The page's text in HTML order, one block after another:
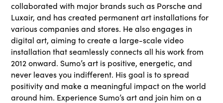
collaborated with major brands such as Porsche and
Luxair, and has created permanent art installations for
various companies and stores. He also engages in
digital art, aiming to create a large-scale video
installation that seamlessly connects all his work from
2012 onward. Sumo’s art is positive, energetic, and
never leaves you indifferent. His goal is to spread
positivity and make a meaningful impact on the world
around him. Experience Sumo’s art and join him on a